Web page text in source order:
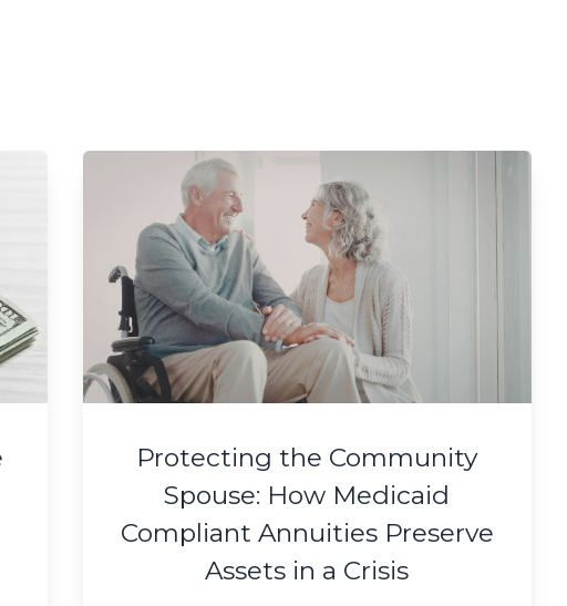
Protecting the Community
Spouse: How Medicaid
Compliant Annuities Preserve
Assets in a Crisis